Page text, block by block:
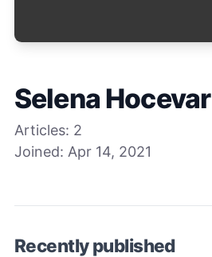
Selena Hocevar
Articles: 2
Joined: Apr 14, 2021
Recently published